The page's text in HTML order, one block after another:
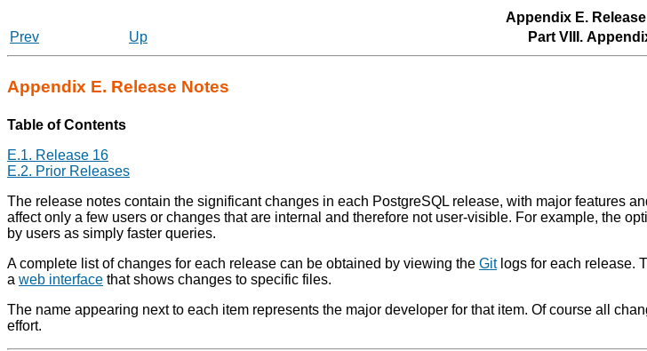
Appendix E.
Prev
Up Part VIII.
Appendix E. Release Notes
Table of Contents
E.1. Release 16
E.2. Prior Releases
The release notes contain the significant changes in each PostgreSQL release, with major features
affect only a few users or changes that are internal and therefore not user-visible. For example, the
by users as simply faster queries.
A complete list of changes for each release can be obtained by viewing the Gitlogs for each release.
a web interface that shows changes to specific files.
The name appearing next to each item represents the major developer for that item. Of course all
effort.